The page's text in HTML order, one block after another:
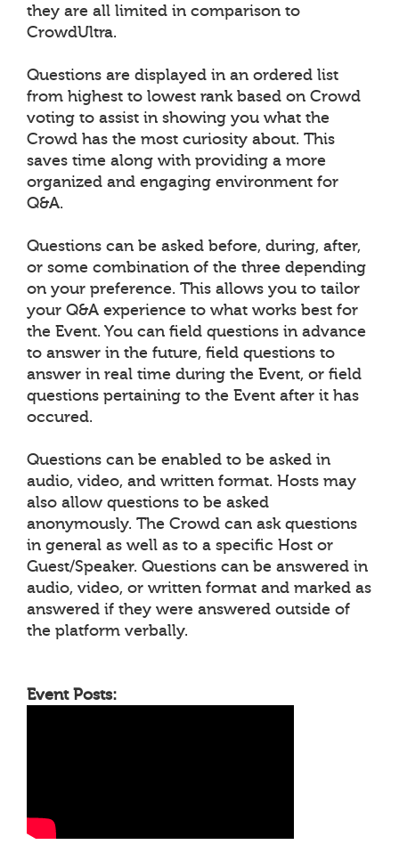
they are all limited in comparison to
CrowdUltra.
Questions are displayed in an ordered list
from highest to lowest rank based on Crowd
voting to assist in showing you what the
Crowd has the most curiosity about. This
saves time along with providing a more
organized and engaging environment for
Q&A.
Questions can be asked before, during, after,
or some combination of the three depending
on your preference. This allows you to tailor
your Q&A experience to what works best for
the Event. You can field questions in advance
to answer in the future, field questions to
answer in real time during the Event, or field
questions pertaining to the Event after it has
occured.
Questions can be enabled to be asked in
audio, video, and written format. Hosts may
also allow questions to be asked
anonymously. The Crowd can ask questions
in general as well as to a specific Host or
Guest/Speaker. Questions can be answered in
audio, video, or written format and marked as
answered if they were answered outside of
the platform verbally.
Event Posts: